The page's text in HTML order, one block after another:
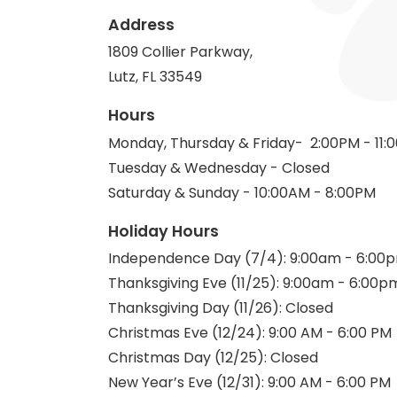
Address
1809 Collier Parkway,
Lutz, FL 33549
Hours
Monday, Thursday & Friday- 2:00PM -
Tuesday & Wednesday - Closed
Saturday & Sunday - 10:00AM - 8:00PM
Holiday Hours
Independence Day (7/4): 9:00am -
Thanksgiving Eve (11/25): 9:00am -
Thanksgiving Day (11/26): Closed
Christmas Eve (12/24): 9:00 AM - 6:00 PM
Christmas Day (12/25): Closed
New Year’s Eve (12/31): 9:00 AM - 6:00 PM